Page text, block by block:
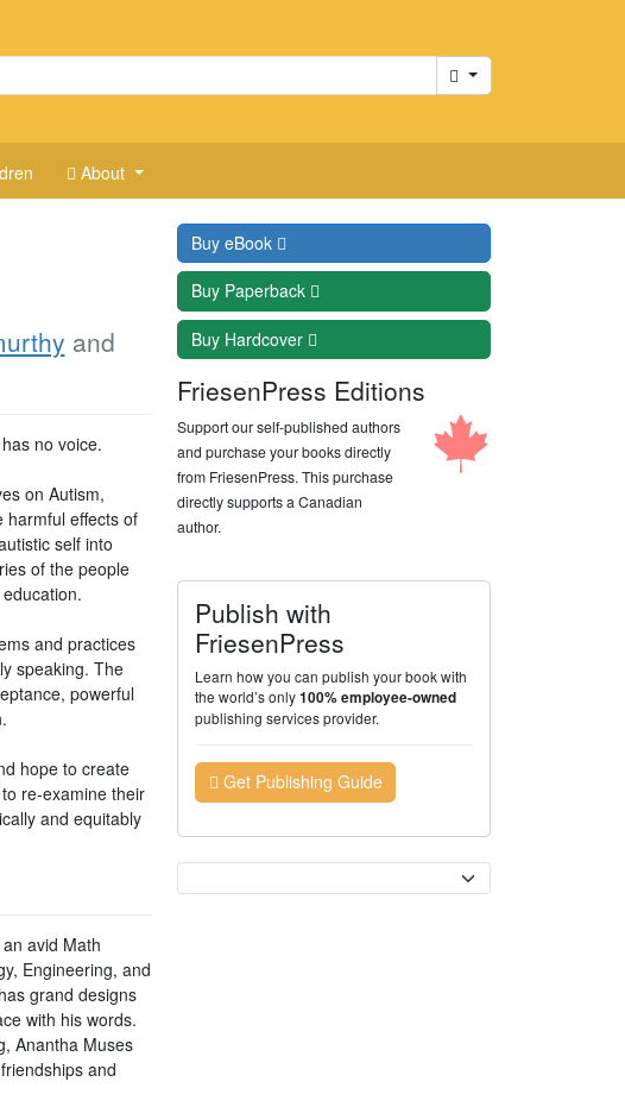
Cart
About
and
no voice.
on Autism,
harmful effects of
self into
of the people
and practices
speaking. The
powerful
hope to create
re-examine their
and equitably
avid Math
Engineering, and
grand designs
with his words.
Anantha Muses
and
Buy eBook
Buy Paperback
Buy Hardcover
FriesenPress Editions
Support our self-published authors
and purchase your books directly
from FriesenPress. This purchase
directly supports a Canadian
author.
Publish with
FriesenPress
Learn how you can publish your book with
the world’s only100% employee-owned
publishing services provider.
Get Publishing Guide
Currency